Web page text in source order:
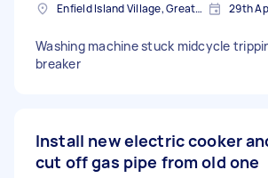
Enfield Island Village, Greater London 29th
Washing machine stuck midcycle
breaker
Install new electric cooker
cut off gas pipe from old one